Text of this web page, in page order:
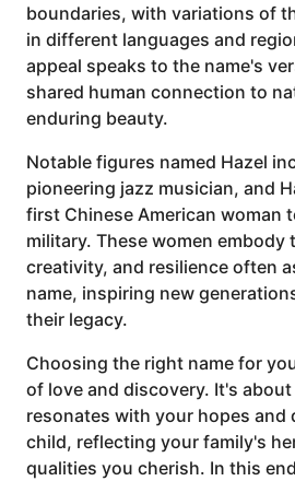
boundaries, with variations of
in different languages and
appeal speaks to the name's
shared human connection to
enduring beauty.
Notable figures named Hazel
pioneering jazz musician, and
first Chinese American woman
military. These women embody
creativity, and resilience often
name, inspiring new
their legacy.
Choosing the right name for
of love and discovery. It's
resonates with your hopes and
child, reflecting your family's
qualities you cherish. In this